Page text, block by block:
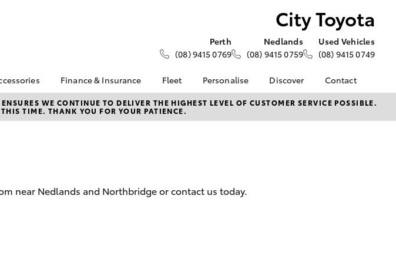
City Toyota
Perth
(08) 9415 0769
Nedlands
(08) 9415 0759
Used Vehicles
(08) 9415 0749
Camry
Genuine Parts
eBay Store
Finance & Insurance
About Finance at City
Toyota
Get a Toyota Car
Fleet
About Fleet
Fleet Enquiries
Personalise Discover
About Us
KINTO
Toyota Safety Sense
Contact
Contact Us
Our Location
WE CONTINUE TO DELIVER THE HIGHEST LEVEL OF CUSTOMER SERVICE POSSIBLE.
TIME. THANK YOU FOR YOUR PATIENCE.
near Nedlands and Northbridge or contact us today.